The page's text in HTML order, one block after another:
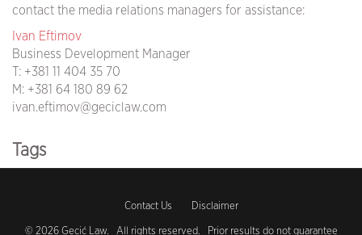
contact the media relations managers for assistance:
Ivan Eftimov
Business Development Manager
T: +381 11 404 35 70
M: +381 64 180 89 62
ivan.eftimov@geciclaw.com
Tags
Contact Us Disclaimer
© 2026 Gecić Law. All rights reserved. Prior results do not guarantee